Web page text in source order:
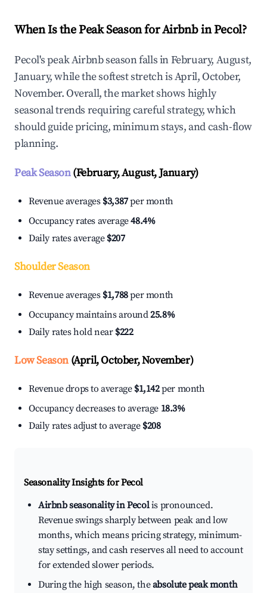
When Is the Peak Season for Airbnb in Pecol?
Pecol's peak Airbnb season falls in February, August,
January, while the softest stretch is April, October,
November. Overall, the market shows highly
seasonal trends requiring careful strategy, which
should guide pricing, minimum stays, and cash-flow
planning.
Peak Season(February, August, January)
Revenue averages $3,387per month
Occupancy rates average48.4%
Daily rates average $207
Shoulder Season
Revenue averages $1,788per month
Occupancy maintains around25.8%
Daily rates hold near $222
Low Season(April, October, November)
Revenue drops to average $1,142per month
Occupancy decreases to average 18.3%
Daily rates adjust to average $208
Seasonality Insights for Pecol
Airbnb seasonality in Pecolis pronounced.
Revenue swings sharply between peak and low
months, which means pricing strategy, minimum-
stay settings, and cash reserves all need to account
for extended slower periods.
During the high season, theabsolute peak month